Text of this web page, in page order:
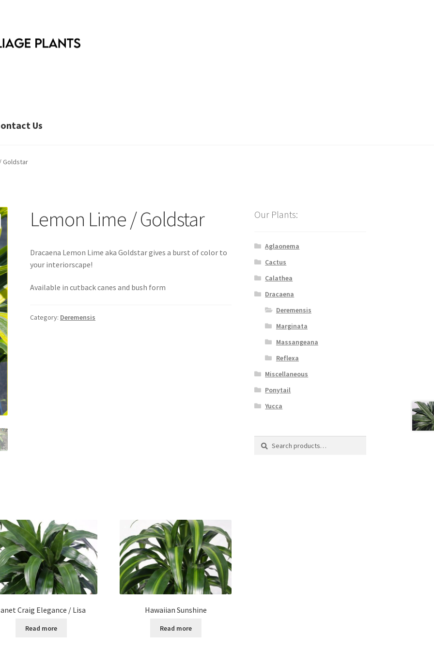
Us
Goldstar
Lemon Lime / Goldstar
Dracaena Lemon Lime aka Goldstar gives a burst of color to
your interiorscape!
Available in cutback canes and bush form
Category: Deremensis
Craig Elegance / Lisa
Read more
Hawaiian Sunshine
Read more
Our Plants:
Aglaonema
Cactus
Calathea
Dracaena
Deremensis
Marginata
Massangeana
Reflexa
Miscellaneous
Ponytail
Yucca
Search
Search